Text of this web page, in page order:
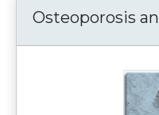
Osteoporosis